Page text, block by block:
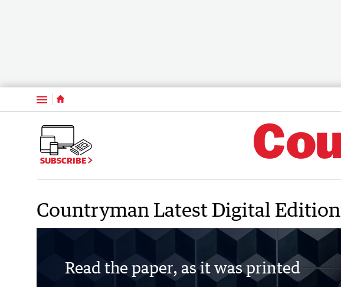
Menu
SUBSCRIBE
Countryman Latest Digital Edition
Read the paper, as it was printed